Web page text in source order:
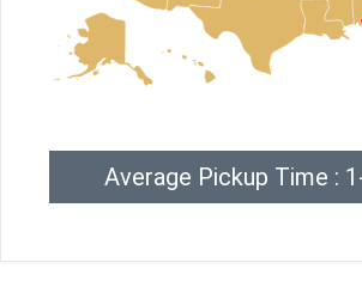
Average Pickup Time :